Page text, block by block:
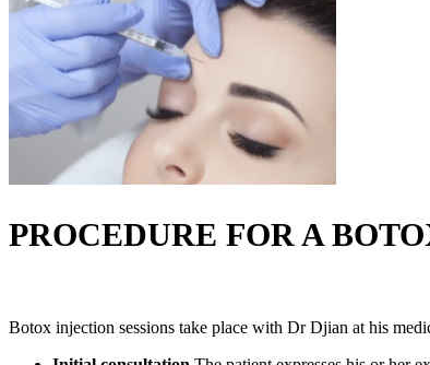
PROCEDURE FOR A
Botox injection sessions take place with Dr Djian at his